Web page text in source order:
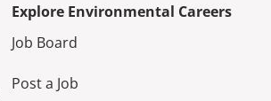
Explore Environmental Careers
Job Board
Post a Job